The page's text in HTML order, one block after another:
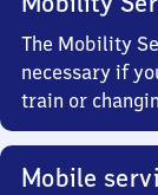
The Mobility
necessary if
train or
Mobile